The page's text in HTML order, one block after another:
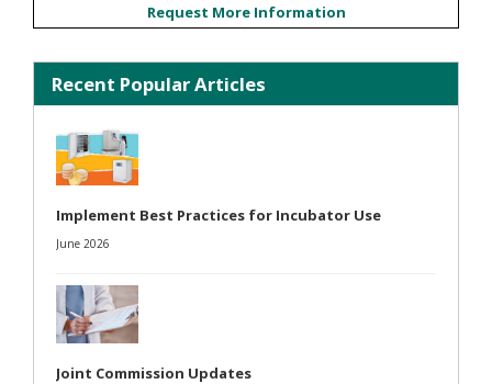
Request More Information
Recent Popular Articles
Implement Best Practices for Incubator Use
June 2026
Joint Commission Updates